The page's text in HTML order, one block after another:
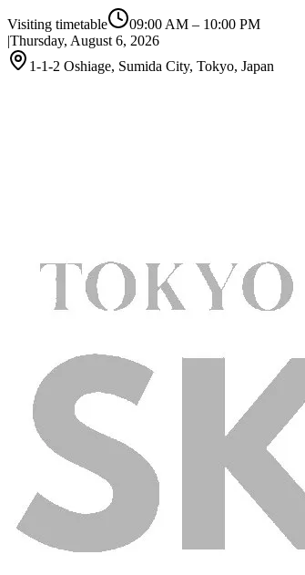
Visiting timetable 09:00 AM – 10:00 PM
|Thursday, August 6, 2026
1-1-2 Oshiage, Sumida City, Tokyo, Japan